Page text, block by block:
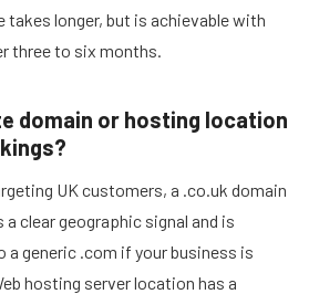
takes longer, but is achievable with
three to six months.
domain or hosting location
UK customers, a .co.uk domain
a clear geographic signal and is
a generic .com if your business is
hosting server location has a